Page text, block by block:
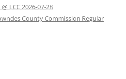
LCC 2026-07-28
County Commission Regular